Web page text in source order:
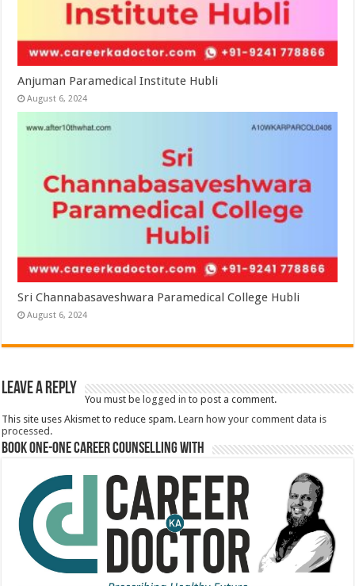
Anjuman Paramedical Institute Hubli
August 6, 2024
Sri Channabasaveshwara Paramedical College Hubli
August 6, 2024
Leave a Reply
You must be logged in to post a comment.
This site uses Akismet to reduce spam.Learn how your comment data is
processed.
Book One-One Career Counselling With